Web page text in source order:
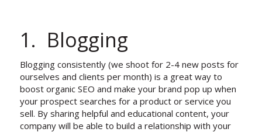
1. Blogging
Blogging consistently (we shoot for 2-4 new posts for
ourselves and clients per month) is a great way to
boost organic SEO and make your brand pop up when
your prospect searches for a product or service you
sell. By sharing helpful and educational content, your
company will be able to build a relationship with your